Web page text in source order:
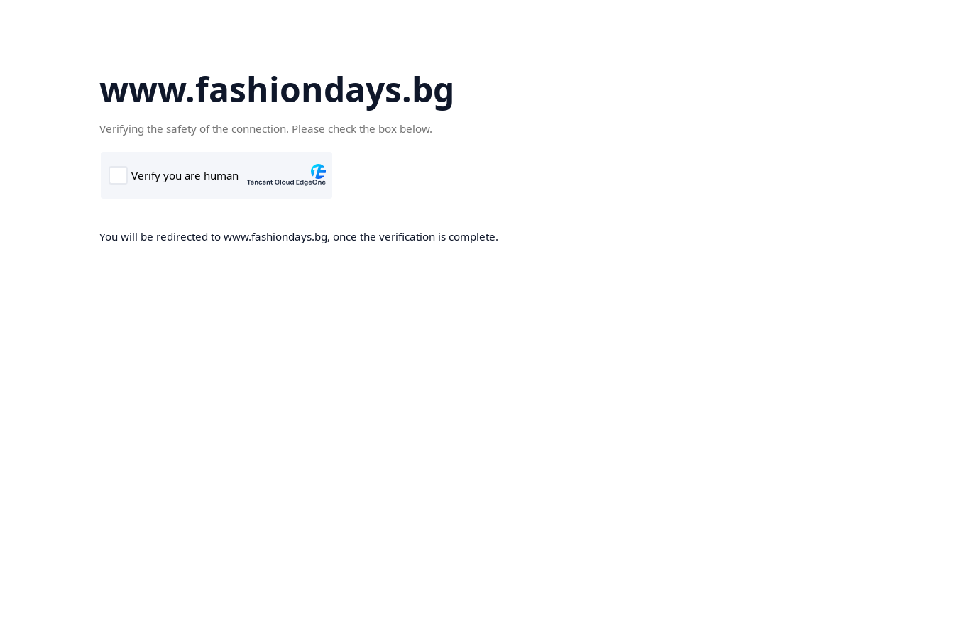
www.fashiondays.bg
Verifying the safety of the connection. Please check the box below.
You will be redirected to www.fashiondays.bg, once the verification is complete.